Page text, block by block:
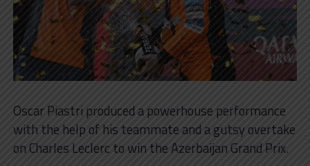
Oscar Piastri produced a powerhouse performance
with the help of his teammate and a gutsy overtake
on Charles Leclerc to win the Azerbaijan Grand Prix.